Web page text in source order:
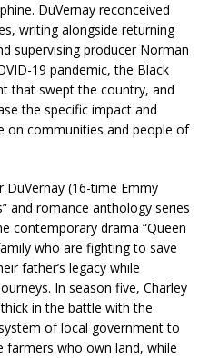
DuVernay reconceived
writing alongside returning
supervising producer Norman
19 pandemic, the Black
that swept the country, and
the specific impact and
on communities and people of
(16-time Emmy
and romance anthology series
contemporary drama “Queen
who are fighting to save
father’s legacy while
In season five, Charley
in the battle with the
of local government to
who own land, while